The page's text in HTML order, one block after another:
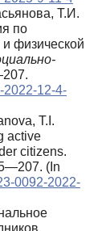
Т.И.
по
и физической
2022-12-4-
T.I.
active
citizens.
(In
0092-2022-